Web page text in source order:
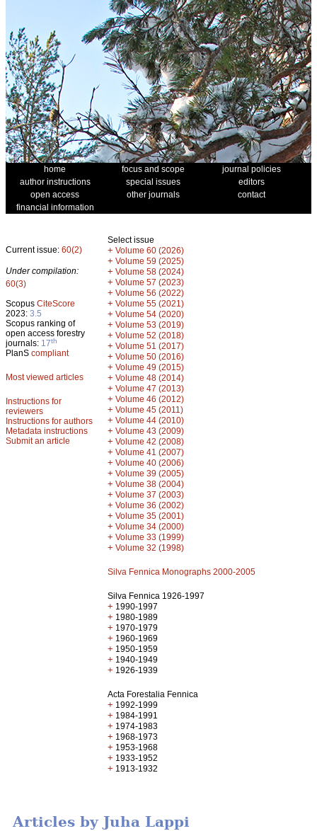
home focus and scope
journal policies
author instructions
special issues
editors
open access
other journals
contact
financial information
Current issue: 60(2)
Under compilation:
60(3)
Scopus CiteScore
2023: 3.5
Scopus ranking of
open access forestry
journals: 17th
PlanS compliant
Most viewed articles
Instructions for
reviewers
Instructions for authors
Metadata instructions
Submit an article
Select issue
+ Volume 60 (2026)
+ Volume 59 (2025)
+ Volume 58 (2024)
+ Volume 57 (2023)
+ Volume 56 (2022)
+ Volume 55 (2021)
+ Volume 54 (2020)
+ Volume 53 (2019)
+ Volume 52 (2018)
+ Volume 51 (2017)
+ Volume 50 (2016)
+ Volume 49 (2015)
+ Volume 48 (2014)
+ Volume 47 (2013)
+ Volume 46 (2012)
+ Volume 45 (2011)
+ Volume 44 (2010)
+ Volume 43 (2009)
+ Volume 42 (2008)
+ Volume 41 (2007)
+ Volume 40 (2006)
+ Volume 39 (2005)
+ Volume 38 (2004)
+ Volume 37 (2003)
+ Volume 36 (2002)
+ Volume 35 (2001)
+ Volume 34 (2000)
+ Volume 33 (1999)
+ Volume 32 (1998)
Silva Fennica Monographs 2000-2005
Silva Fennica 1926-1997
+ 1990-1997
+ 1980-1989
+ 1970-1979
+ 1960-1969
+ 1950-1959
+ 1940-1949
+ 1926-1939
Acta Forestalia Fennica
+ 1992-1999
+ 1984-1991
+ 1974-1983
+ 1968-1973
+ 1953-1968
+ 1933-1952
+ 1913-1932
Articles by Juha Lappi